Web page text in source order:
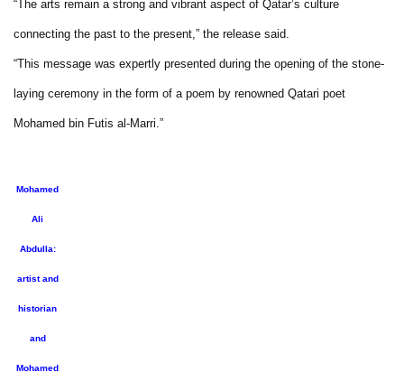
“The arts remain a strong and vibrant aspect of Qatar’s culture
connecting the past to the present,” the release said.
“This message was expertly presented during the opening of the stone-
laying ceremony in the form of a poem by renowned Qatari poet
Mohamed bin Futis al-Marri.”
Mohamed
Ali
Abdulla:
artist and
historian
and
Mohamed